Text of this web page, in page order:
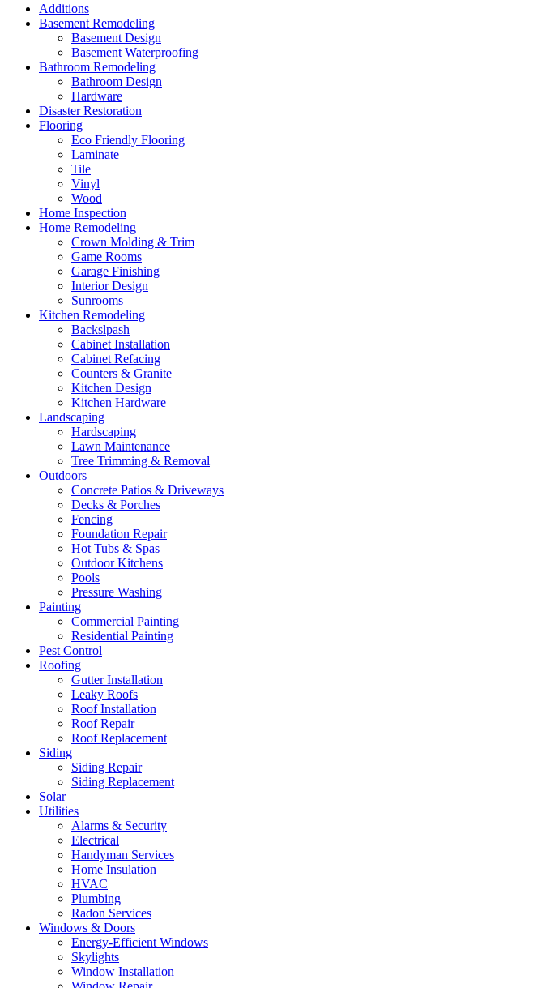
Additions
Basement Remodeling
Basement Design
Basement Waterproofing
Bathroom Remodeling
Bathroom Design
Hardware
Disaster Restoration
Flooring
Eco Friendly Flooring
Laminate
Tile
Vinyl
Wood
Home Inspection
Home Remodeling
Crown Molding & Trim
Game Rooms
Garage Finishing
Interior Design
Sunrooms
Kitchen Remodeling
Backslpash
Cabinet Installation
Cabinet Refacing
Counters & Granite
Kitchen Design
Kitchen Hardware
Landscaping
Hardscaping
Lawn Maintenance
Tree Trimming & Removal
Outdoors
Concrete Patios & Driveways
Decks & Porches
Fencing
Foundation Repair
Hot Tubs & Spas
Outdoor Kitchens
Pools
Pressure Washing
Painting
Commercial Painting
Residential Painting
Pest Control
Roofing
Gutter Installation
Leaky Roofs
Roof Installation
Roof Repair
Roof Replacement
Siding
Siding Repair
Siding Replacement
Solar
Utilities
Alarms & Security
Electrical
Handyman Services
Home Insulation
HVAC
Plumbing
Radon Services
Windows & Doors
Energy-Efficient Windows
Skylights
Window Installation